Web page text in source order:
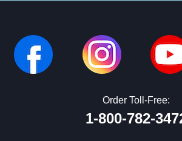
Order Toll-Free:
1-800-782-